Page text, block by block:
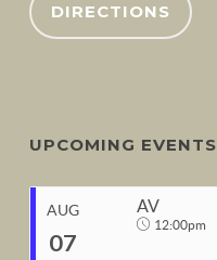
DIRECTIONS
UPCOMING EVENTS
AUG
07
AV
12:00pm